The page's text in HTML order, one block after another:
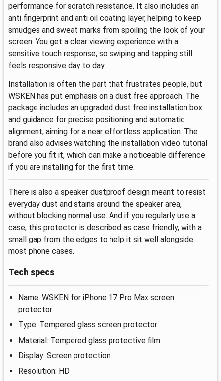
performance for scratch resistance. It also includes an
anti fingerprint and anti oil coating layer, helping to keep
smudges and sweat marks from spoiling the look of your
screen. You get a clear viewing experience with a
sensitive touch response, so swiping and tapping still
feels responsive day to day.
Installation is often the part that frustrates people, but
WSKEN has put emphasis on a dust free approach. The
package includes an upgraded dust free installation box
and guidance for precise positioning and automatic
alignment, aiming for a near effortless application. The
brand also advises watching the installation video tutorial
before you fit it, which can make a noticeable difference
if you are installing for the first time.
There is also a speaker dustproof design meant to resist
everyday dust and stains around the speaker area,
without blocking normal use. And if you regularly use a
case, this protector is described as case friendly, with a
small gap from the edges to help it sit well alongside
most phone cases.
Tech specs
Name: WSKEN for iPhone 17 Pro Max screen
protector
Type: Tempered glass screen protector
Material: Tempered glass protective film
Display: Screen protection
Resolution: HD